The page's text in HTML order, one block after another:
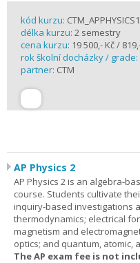
kód kurzu: CTM_APPHYSICS1
délka kurzu: 2 semestry
cena kurzu: 19 500,- Kč /
rok školní docházky / grade:
partner: CTM
AP Physics 2
AP Physics 2 is an algebra-
course. Students cultivate
inquiry-based investigations
thermodynamics; electrical
magnetism and
optics; and quantum, atomic,
The AP exam fee is not